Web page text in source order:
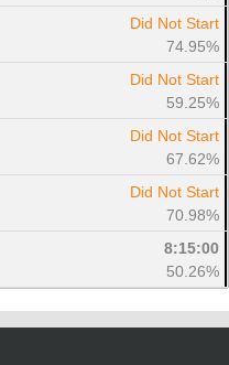
Did Not Start
74.95%
Did Not Start
59.25%
Did Not Start
67.62%
Did Not Start
70.98%
8:15:00
50.26%